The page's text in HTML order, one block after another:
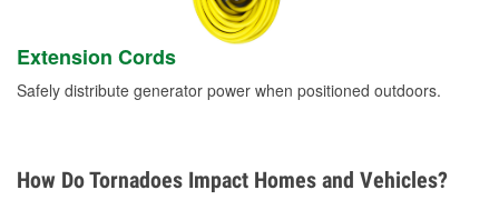
Extension Cords
Safely distribute generator power when positioned outdoors.
How Do Tornadoes Impact Homes and Vehicles?